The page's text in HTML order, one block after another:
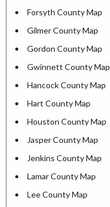
Forsyth County Map
Gilmer County Map
Gordon County Map
Gwinnett County Map
Hancock County Map
Hart County Map
Houston County Map
Jasper County Map
Jenkins County Map
Lamar County Map
Lee County Map